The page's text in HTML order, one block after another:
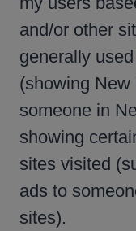
and/or other
generally
(showing New
someone in
showing
sites visited
ads to
sites).